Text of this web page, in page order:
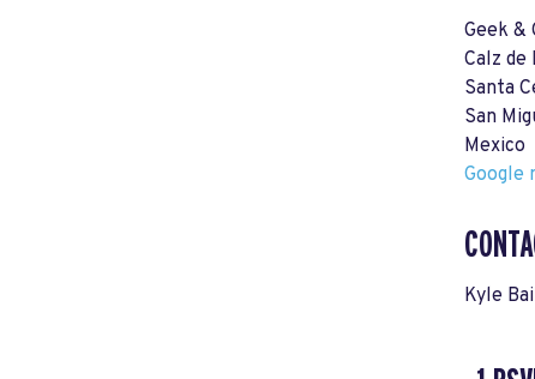
Geek &
Calz de
Santa
San
Mexico
Google
Kyle